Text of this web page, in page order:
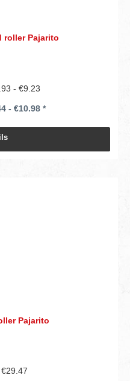
roller Pajarito
- €9.23
- €10.98 *
Pajarito
€29.47